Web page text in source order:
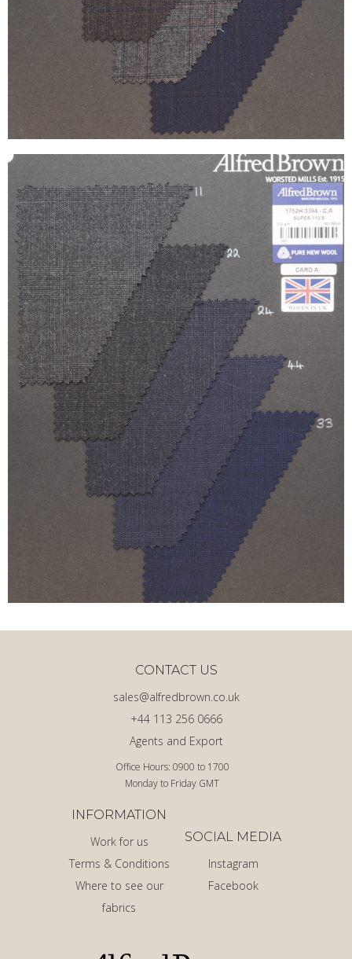
Office Hours: 0900 to 1700
Monday to Friday GMT
Agents and Export
+44 113 256 0666
sales@alfredbrown.co.uk
CONTACT US
INFORMATION
Work for us
Terms & Conditions
Where to see our
fabrics
SOCIAL MEDIA
Instagram
Facebook